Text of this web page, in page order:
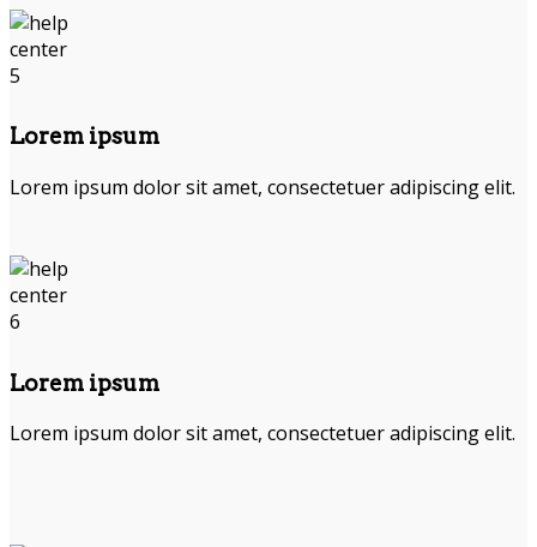
Lorem ipsum
Lorem ipsum dolor sit amet, consectetuer adipiscing elit.
Lorem ipsum
Lorem ipsum dolor sit amet, consectetuer adipiscing elit.